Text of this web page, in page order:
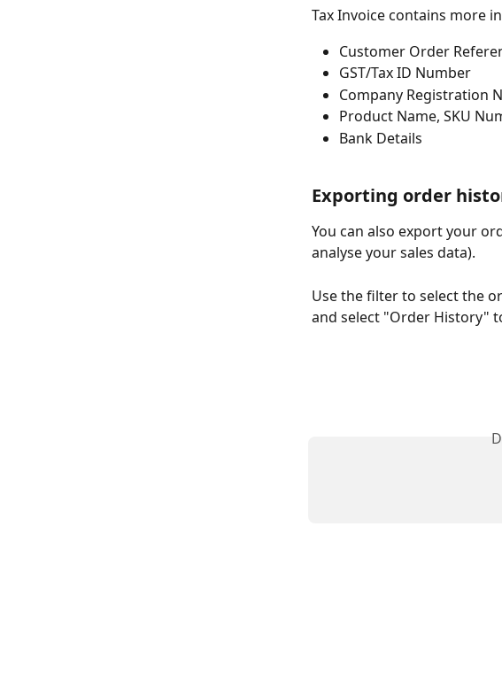
Tax Invoice contains more
Customer Order
GST/Tax ID Number
Company Registration
Product Name, SKU
Bank Details
Exporting order
You can also export your
analyse your sales data).
Use the filter to select the
and select "Order History"